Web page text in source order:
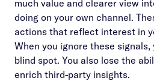
much value and clearer view
doing on your own channel.
actions that reflect interest in
When you ignore these
blind spot. You also lose the
enrich third-party insights.